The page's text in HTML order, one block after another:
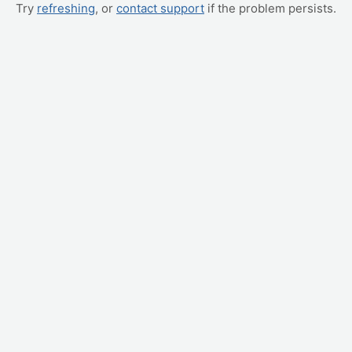
Try refreshing, or contact support if the problem persists.